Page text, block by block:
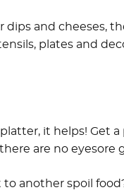
and cheeses,
plates and
it helps! Get
are no eyesore
another spoil